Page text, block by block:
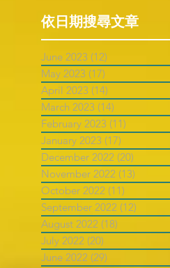
依日期搜尋文章
June 2023 (12)
May 2023 (17)
April 2023 (14)
March 2023 (14)
February 2023 (11)
January 2023 (17)
December 2022 (20)
November 2022 (13)
October 2022 (11)
September 2022 (12)
August 2022 (18)
July 2022 (20)
June 2022 (29)